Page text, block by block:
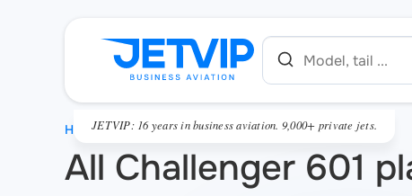
JETVIP: 16 years in business aviation. 9,000+ private jets.
All Challenger 601
HOME